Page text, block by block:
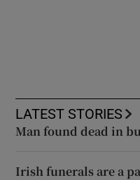
LATEST STORIES
Man found dead in
Irish funerals are a